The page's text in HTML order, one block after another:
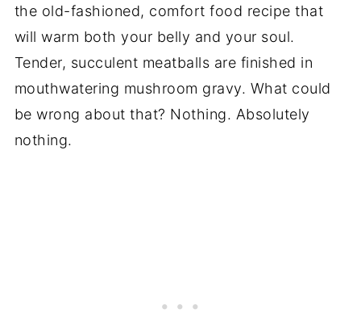
the old-fashioned, comfort food recipe that
will warm both your belly and your soul.
Tender, succulent meatballs are finished in
mouthwatering mushroom gravy. What could
be wrong about that? Nothing. Absolutely
nothing.